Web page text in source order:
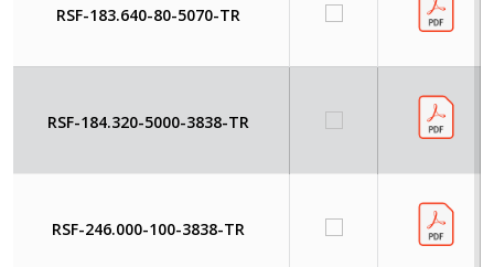
RSF-183.640-80-5070-TR
RSF-184.320-5000-3838-TR
RSF-246.000-100-3838-TR